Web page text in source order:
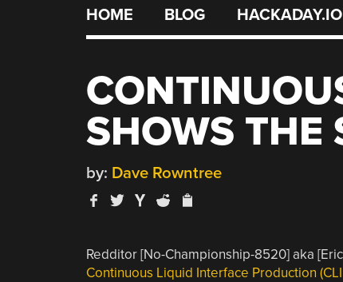
HOME BLOG HACKADAY.IO
SHOWS THE
by: Dave Rowntree
Redditor [No-Championship-8520] aka
Continuous Liquid Interface Production